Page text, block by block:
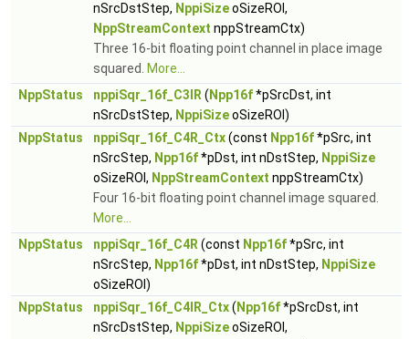
nSrcDstStep, NppiSizeoSizeROI,
NppStreamContext nppStreamCtx)
Three 16-bit floating point channel in place image
squared.
More...
NppStatus
nppiSqr_16f_C3IR ( Npp16f*pSrcDst, int
nSrcDstStep, NppiSizeoSizeROI)
NppStatus
nppiSqr_16f_C4R_Ctx(const Npp16f*pSrc, int
nSrcStep, Npp16f*pDst, int nDstStep, NppiSize
oSizeROI, NppStreamContext nppStreamCtx)
Four 16-bit floating point channel image squared.
More...
NppStatus
nppiSqr_16f_C4R (const Npp16f*pSrc, int
nSrcStep, Npp16f*pDst, int nDstStep, NppiSize
oSizeROI)
NppStatus
nppiSqr_16f_C4IR_Ctx( Npp16f*pSrcDst, int
nSrcDstStep, NppiSizeoSizeROI,